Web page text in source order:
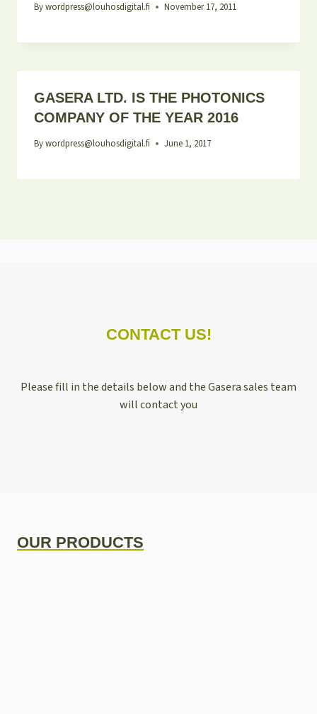
Bywordpress@louhosdigital.fi November 17, 2011
GASERA LTD. IS THE PHOTONICS
COMPANY OF THE YEAR 2016
Bywordpress@louhosdigital.fi June 1, 2017
CONTACT US!
Please fill in the details below and the Gasera sales team
will contact you
OUR PRODUCTS